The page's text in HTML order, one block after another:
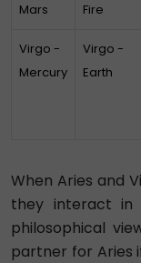
Mars
Fire
Virgo -
Mercury
Virgo -
Earth
When Aries and
they interact in
philosophical
partner for Aries